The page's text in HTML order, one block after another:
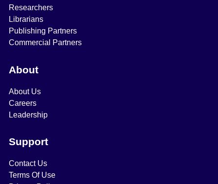
Researchers
Librarians
Publishing Partners
Commercial Partners
About
About Us
Careers
Leadership
Support
Contact Us
Terms Of Use